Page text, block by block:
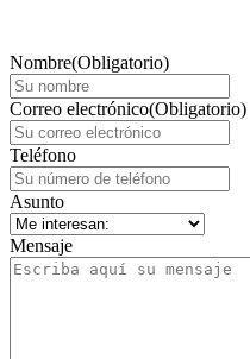
Nombre(Obligatorio)
Correo electrónico(Obligatorio)
Teléfono
Asunto
Mensaje